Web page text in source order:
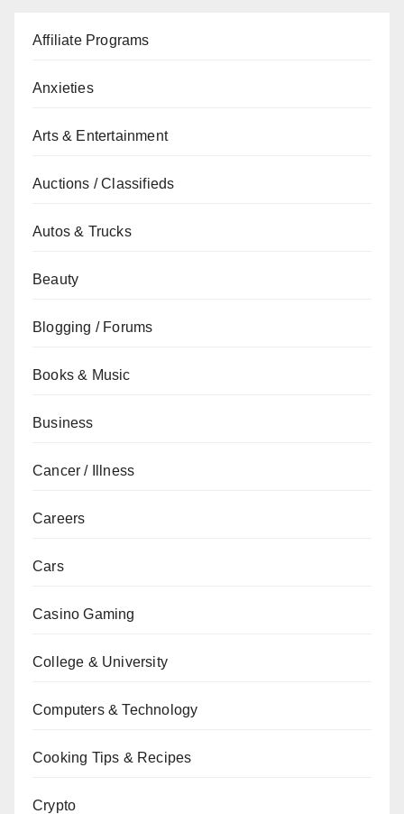
Affiliate Programs
Anxieties
Arts & Entertainment
Auctions / Classifieds
Autos & Trucks
Beauty
Blogging / Forums
Books & Music
Business
Cancer / Illness
Careers
Cars
Casino Gaming
College & University
Computers & Technology
Cooking Tips & Recipes
Crypto